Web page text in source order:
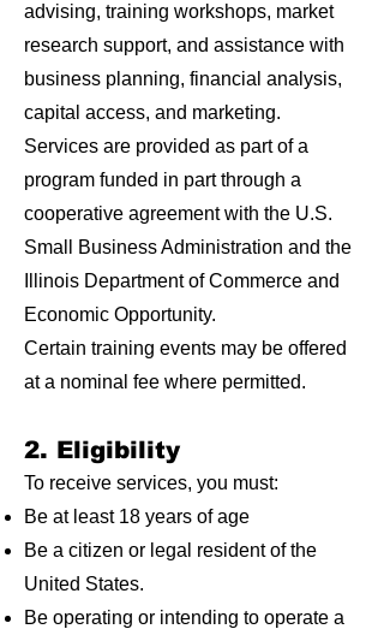
advising, training workshops, market
research support, and assistance with
business planning, financial analysis,
capital access, and marketing.
Services are provided as part of a
program funded in part through a
cooperative agreement with the U.S.
Small Business Administration and the
Illinois Department of Commerce and
Economic Opportunity.
Certain training events may be offered
at a nominal fee where permitted.
2. Eligibility
To receive services, you must:
Be at least 18 years of age
Be a citizen or legal resident of the
United States.
Be operating or intending to operate a